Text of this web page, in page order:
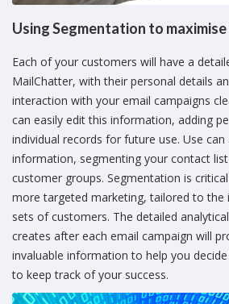
Using Segmentation to
Each of your customers will have a
MailChatter, with their personal details
interaction with your email campaigns
can easily edit this information, adding
individual records for future use. Use can
information, segmenting your contact
customer groups. Segmentation is
more targeted marketing, tailored to the
sets of customers. The detailed
creates after each email campaign will
invaluable information to help you
to keep track of your success.